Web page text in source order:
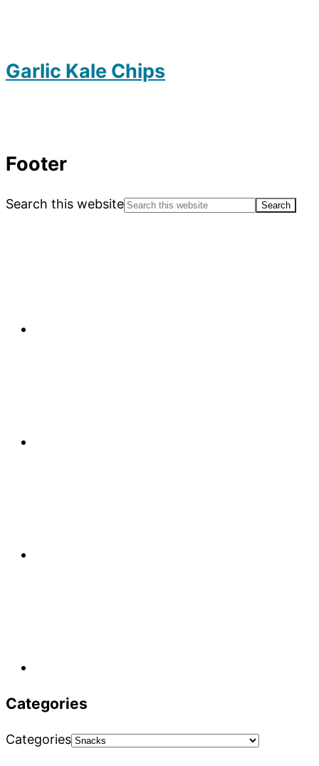
Garlic Kale Chips
Footer
Search this website
Categories
Categories